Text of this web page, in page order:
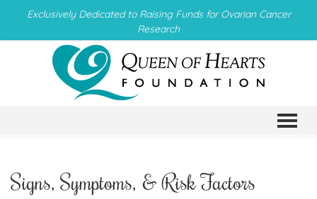
Exclusively Dedicated to Raising Funds for Ovarian Cancer
Research
Signs, Symptoms, & Risk Factors